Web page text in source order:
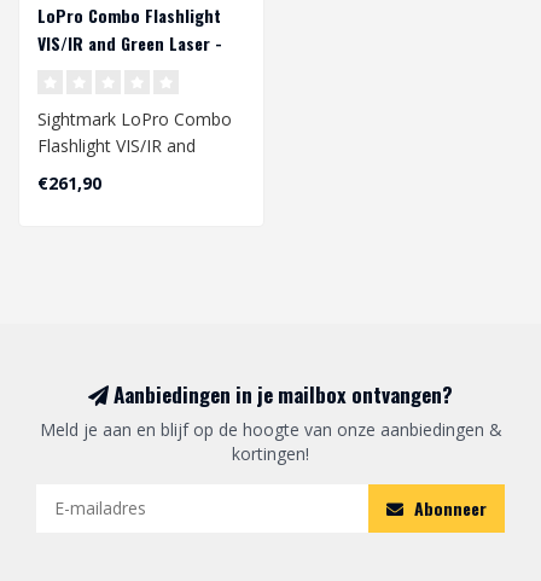
LoPro Combo Flashlight
VIS/IR and Green Laser -
Sightmark LoPro Combo
Flashlight VIS/IR and
€261,90
Aanbiedingen in je mailbox ontvangen?
Meld je aan en blijf op de hoogte van onze aanbiedingen &
kortingen!
Abonneer